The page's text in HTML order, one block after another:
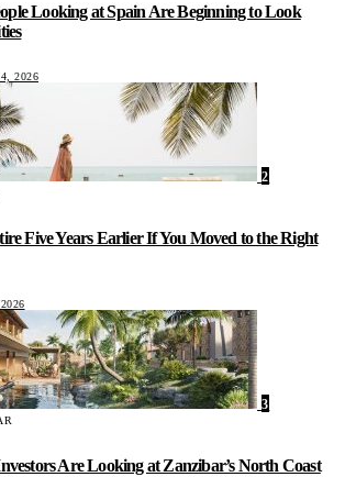
Looking at Spain Are Beginning to Look
2026
2
Five Years Earlier If You Moved to the Right
3
Are Looking at Zanzibar’s North Coast